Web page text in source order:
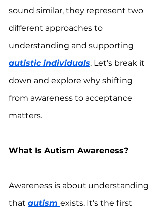
sound similar, they represent two
different approaches to
understanding and supporting
autistic individuals. Let’s break it
down and explore why shifting
from awareness to acceptance
matters.
What Is Autism Awareness?
Awareness is about understanding
that autism exists. It’s the first